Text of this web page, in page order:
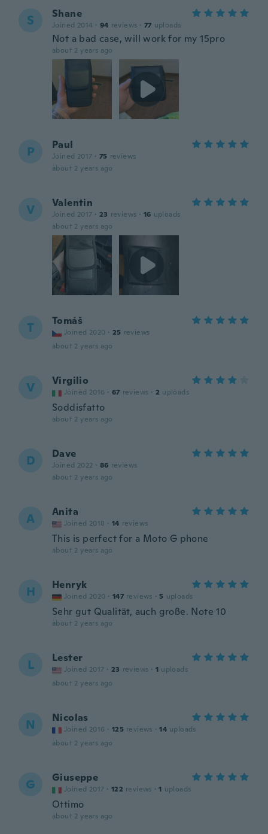
S Shane
Joined 2014 · 94 reviews · 77 uploads
Not a bad case, will work for my 15pro
about 2 years ago
P Paul
Joined 2017 · 75 reviews
about 2 years ago
V Valentin
Joined 2017 · 23 reviews · 16 uploads
about 2 years ago
T Tomáš
Joined 2020 · 25 reviews
about 2 years ago
V Virgilio
Joined 2016 · 67 reviews · 2 uploads
Soddisfatto
about 2 years ago
D Dave
Joined 2022 · 86 reviews
about 2 years ago
A Anita
Joined 2018 · 14 reviews
This is perfect for a Moto G phone
about 2 years ago
H Henryk
Joined 2020 · 147 reviews · 5 uploads
Sehr gut Qualität, auch große. Note 10
about 2 years ago
L Lester
Joined 2017 · 23 reviews · 1 uploads
about 2 years ago
N Nicolas
Joined 2016 · 125 reviews · 14 uploads
about 2 years ago
G Giuseppe
Joined 2017 · 122 reviews · 1 uploads
Ottimo
about 2 years ago